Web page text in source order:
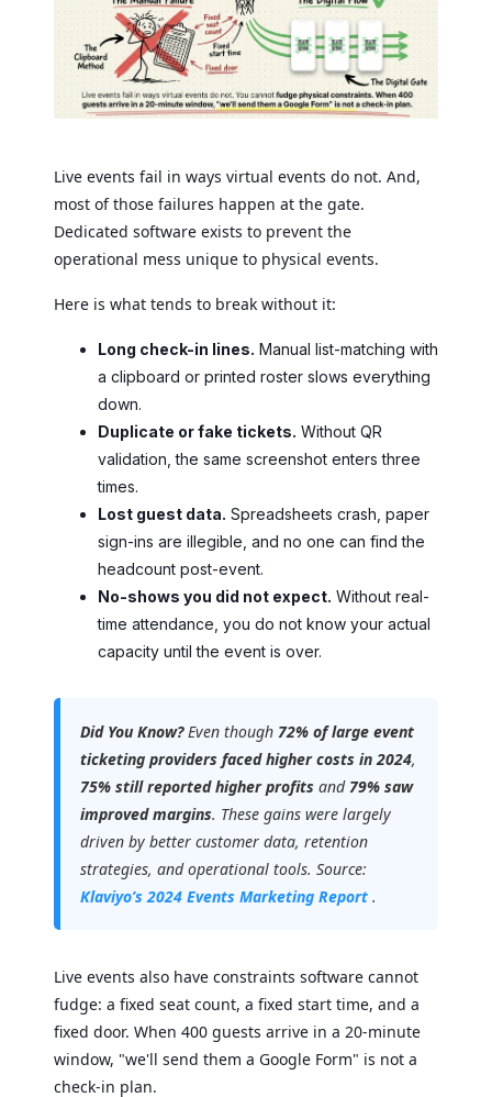
Live events fail in ways virtual events do not. And,
most of those failures happen at the gate.
Dedicated software exists to prevent the
operational mess unique to physical events.
Here is what tends to break without it:
Long check-in lines. Manual list-matching with
a clipboard or printed roster slows everything
down.
Duplicate or fake tickets. Without QR
validation, the same screenshot enters three
times.
Lost guest data. Spreadsheets crash, paper
sign-ins are illegible, and no one can find the
headcount post-event.
No-shows you did not expect. Without real-
time attendance, you do not know your actual
capacity until the event is over.
Did You Know?Even though 72% of large event
ticketing providers faced higher costs in 2024,
75% still reported higher profits and79% saw
improved margins. These gains were largely
driven by better customer data, retention
strategies, and operational tools. Source:
Klaviyo’s 2024 Events Marketing Report .
Live events also have constraints software cannot
fudge: a fixed seat count, a fixed start time, and a
fixed door. When 400 guests arrive in a 20-minute
window, "we'll send them a Google Form" is not a
check-in plan.